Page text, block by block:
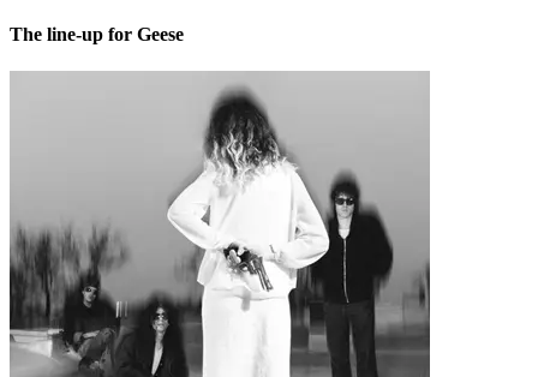
The line-up for Geese